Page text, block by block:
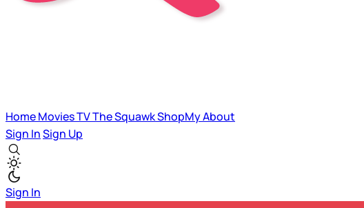
HomeMoviesTVThe SquawkShopMyAbout
Sign InSign Up
Sign In